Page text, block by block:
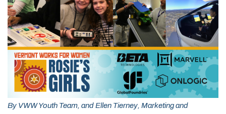
By VWW Youth Team, and Ellen Tierney, Marketing and